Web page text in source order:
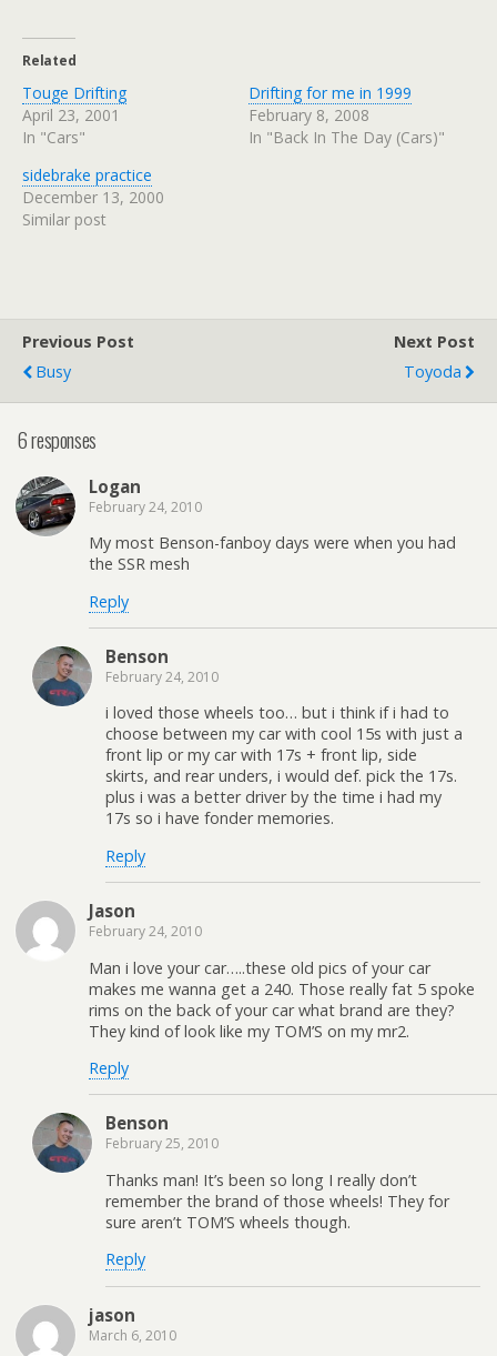
Related
Touge Drifting
April 23, 2001
In "Cars"
Drifting for me in 1999
February 8, 2008
In "Back In The Day (Cars)"
sidebrake practice
December 13, 2000
Similar post
Previous Post
Busy
Next Post
Toyoda
6 responses
Logan
February 24, 2010
My most Benson-fanboy days were when you had
the SSR mesh
Reply
Benson
February 24, 2010
i loved those wheels too… but i think if i had to
choose between my car with cool 15s with just a
front lip or my car with 17s + front lip, side
skirts, and rear unders, i would def. pick the 17s.
plus i was a better driver by the time i had my
17s so i have fonder memories.
Reply
Jason
February 24, 2010
Man i love your car…..these old pics of your car
makes me wanna get a 240. Those really fat 5 spoke
rims on the back of your car what brand are they?
They kind of look like my TOM’S on my mr2.
Reply
Benson
February 25, 2010
Thanks man! It’s been so long I really don’t
remember the brand of those wheels! They for
sure aren’t TOM’S wheels though.
Reply
jason
March 6, 2010